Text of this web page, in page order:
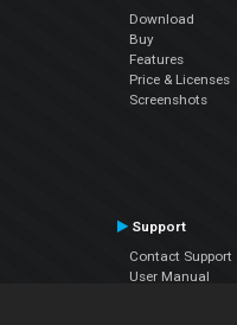
Download
Buy
Features
Price & Licenses
Screenshots
Support
Contact Support
User Manual